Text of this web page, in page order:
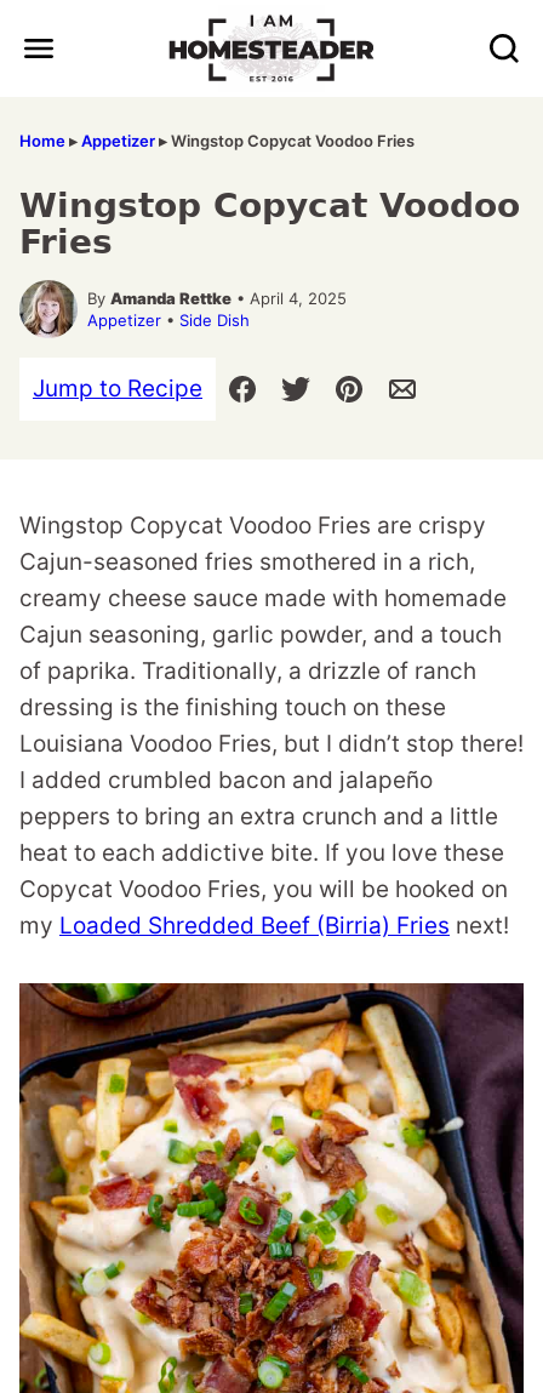
Home▸Appetizer▸Wingstop Copycat Voodoo Fries
Wingstop Copycat Voodoo
Fries
By Amanda Rettke • April 4, 2025
Appetizer • Side Dish
Jump to Recipe
Wingstop Copycat Voodoo Fries are crispy
Cajun-seasoned fries smothered in a rich,
creamy cheese sauce made with homemade
Cajun seasoning, garlic powder, and a touch
of paprika. Traditionally, a drizzle of ranch
dressing is the finishing touch on these
Louisiana Voodoo Fries, but I didn’t stop there!
I added crumbled bacon and jalapeño
peppers to bring an extra crunch and a little
heat to each addictive bite. If you love these
Copycat Voodoo Fries, you will be hooked on
my Loaded Shredded Beef (Birria) Fries next!